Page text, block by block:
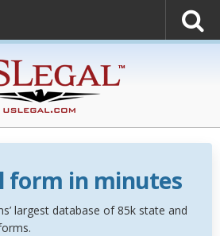
form in minutes
largest database of 85k state and